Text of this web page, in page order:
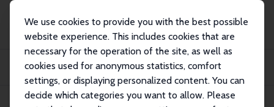
We use cookies to provide you with the best possible
website experience. This includes cookies that are
necessary for the operation of the site, as well as
cookies used for anonymous statistics, comfort
settings, or displaying personalized content. You can
decide which categories you want to allow. Please
Publikationen
IZA Discussion Papers
The Transition to Self-Employment and Perceived Skill-Mismatches: Panel Data